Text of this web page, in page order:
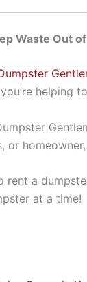
Waste Out
helping
or
rent a
at a time!